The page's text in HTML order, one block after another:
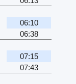
06:10
06:38
07:15
07:43